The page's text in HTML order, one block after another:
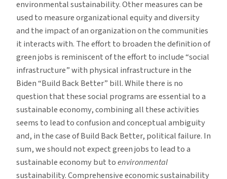
environmental sustainability. Other measures can be
used to measure organizational equity and diversity
and the impact of an organization on the communities
it interacts with. The effort to broaden the definition of
green jobs is reminiscent of the effort to include “social
infrastructure” with physical infrastructure in the
Biden “Build Back Better” bill. While there is no
question that these social programs are essential to a
sustainable economy, combining all these activities
seems to lead to confusion and conceptual ambiguity
and, in the case of Build Back Better, political failure. In
sum, we should not expect green jobs to lead to a
sustainable economy but toenvironmental
sustainability. Comprehensive economic sustainability